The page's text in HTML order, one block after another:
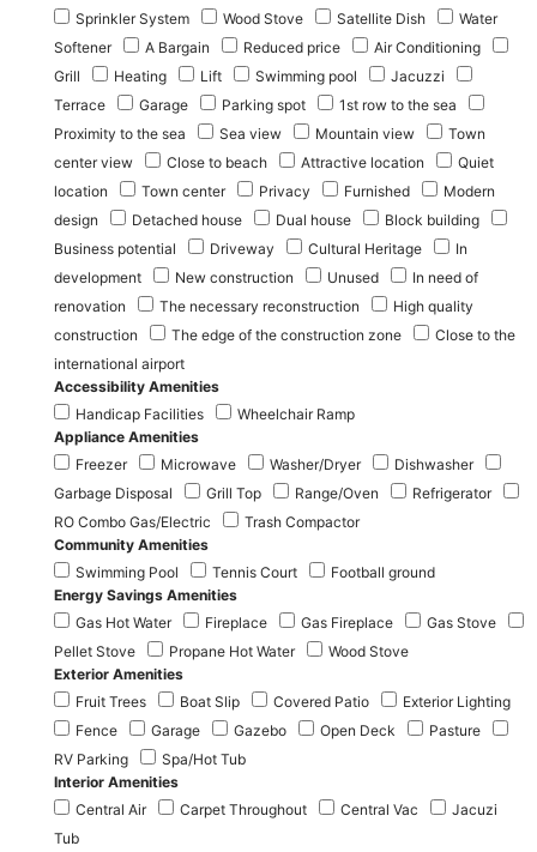
Sprinkler System
Wood Stove Satellite Dish
Water
Softener
A Bargain Reduced price
Air Conditioning
Grill
Heating Lift Swimming pool
Jacuzzi
Terrace
Garage Parking spot
1st row to the sea
Proximity to the sea
Sea view Mountain view
Town
center view
Close to beach Attractive location
Quiet
location
Town center Privacy Furnished
Modern
design
Detached house Dual house
Block building
Business potential
Driveway Cultural Heritage
In
development
New construction Unused
In need of
renovation
The necessary reconstruction
High quality
construction
The edge of the construction zone
Close to the
international airport
Accessibility Amenities
Handicap Facilities
Wheelchair Ramp
Appliance Amenities
Freezer
Microwave Washer/Dryer
Dishwasher
Garbage Disposal
Grill Top Range/Oven
Refrigerator
RO Combo Gas/Electric
Trash Compactor
Community Amenities
Swimming Pool
Tennis Court
Football ground
Energy Savings Amenities
Gas Hot Water
Fireplace Gas Fireplace
Gas Stove
Pellet Stove
Propane Hot Water
Wood Stove
Exterior Amenities
Fruit Trees
Boat Slip Covered Patio
Exterior Lighting
Fence
Garage Gazebo Open Deck
Pasture
RV Parking
Spa/Hot Tub
Interior Amenities
Central Air
Carpet Throughout Central Vac
Jacuzi
Tub